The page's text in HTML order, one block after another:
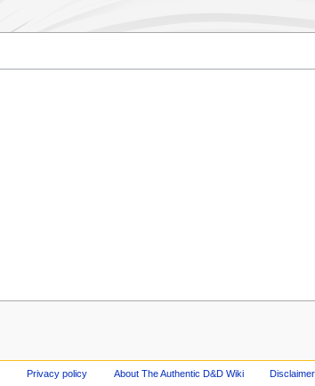
Privacy policy About The Authentic D&D Wiki